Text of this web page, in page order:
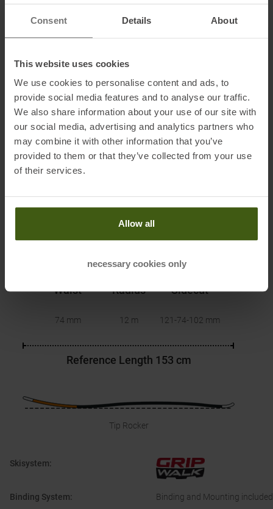
Consent Details About
This website uses cookies
We use cookies to personalise content and ads, to
provide social media features and to analyse our traffic.
We also share information about your use of our site with
our social media, advertising and analytics partners who
may combine it with other information that you’ve
provided to them or that they’ve collected from your use
of their services.
Allow all
necessary cookies only
Innkreis, Österreich
Honored with:
Waist
74 mm
Radius
12 m
Sidecut
121-74-102 mm
Reference Length 153 cm
Tip Rocker
Skisystem:
Binding System: Binding and Mounting included